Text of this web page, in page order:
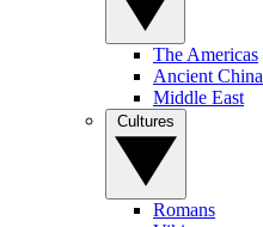
The Americas
Ancient China
Middle East
Romans